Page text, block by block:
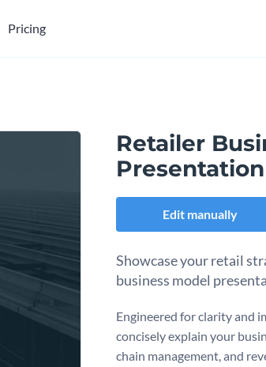
Pricing
Retailer
Edit manually
Showcase your retail
business model
Engineered for clarity and
concisely explain your
chain management, and